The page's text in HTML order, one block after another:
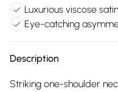
Luxurious viscose
Eye-catching
Description
Striking one-shoulder